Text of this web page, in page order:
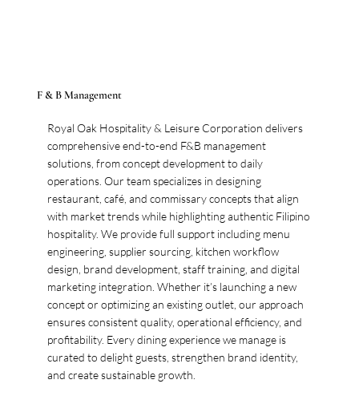
F & B Management
Royal Oak Hospitality & Leisure Corporation delivers
comprehensive end-to-end F&B management
solutions, from concept development to daily
operations. Our team specializes in designing
restaurant, café, and commissary concepts that align
with market trends while highlighting authentic Filipino
hospitality. We provide full support including menu
engineering, supplier sourcing, kitchen workflow
design, brand development, staff training, and digital
marketing integration. Whether it’s launching a new
concept or optimizing an existing outlet, our approach
ensures consistent quality, operational efficiency, and
profitability. Every dining experience we manage is
curated to delight guests, strengthen brand identity,
and create sustainable growth.